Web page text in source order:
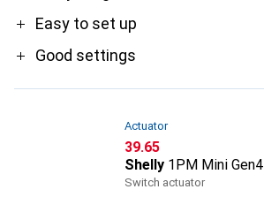
Easy to set up
Good settings
Actuator
CHF
39.65
Shelly 1PM Mini Gen4
Switch actuator